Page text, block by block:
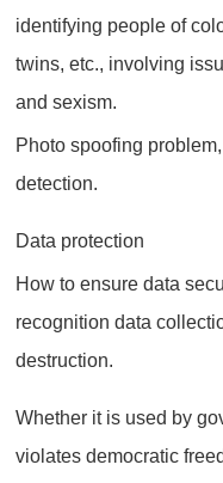
identifying people of
twins, etc., involving
and sexism.
Photo spoofing
detection.
Data protection
How to ensure data
recognition data
destruction.
Whether it is used by
violates democratic